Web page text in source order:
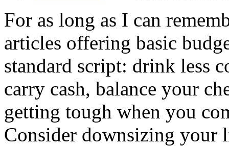
For as long as I can
articles offering basic
standard script: drink less
carry cash, balance your
getting tough when you
Consider downsizing